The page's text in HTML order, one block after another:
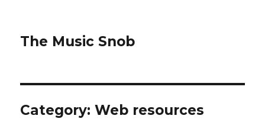
The Music Snob
Category: Web resources